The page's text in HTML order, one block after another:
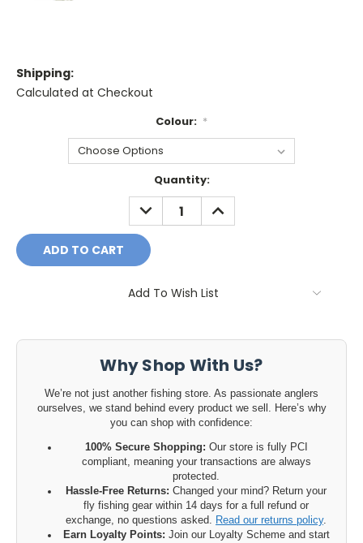
Shipping:
Calculated at Checkout
Colour: *
Quantity:
DECREASE
QUANTITY:
INCREASE
QUANTITY:
Add To Wish List
Why Shop With Us?
We’re not just another fishing store. As passionate anglers
ourselves, we stand behind every product we sell. Here’s why
you can shop with confidence:
100% Secure Shopping: Our store is fully PCI
compliant, meaning your transactions are always
protected.
Hassle-Free Returns: Changed your mind? Return your
fly fishing gear within 14 days for a full refund or
exchange, no questions asked. Read our returns policy.
Earn Loyalty Points: Join our Loyalty Scheme and start